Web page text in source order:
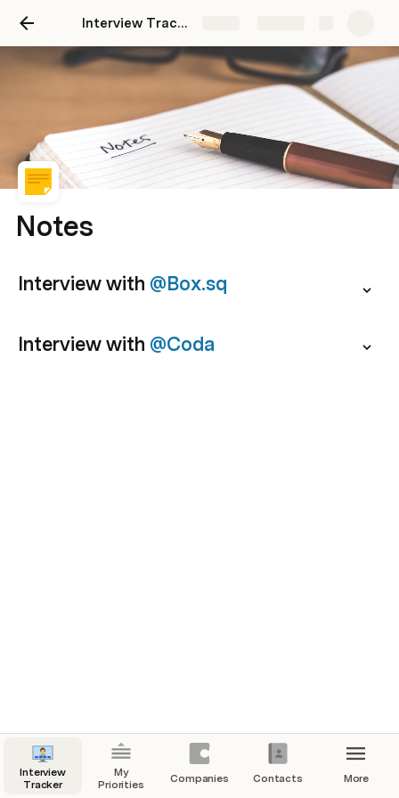
Interview Tracker
Notes
Interview with @Box.sq
Interview with @Coda
Interview
Tracker
My
Priorities
Companies Contacts More